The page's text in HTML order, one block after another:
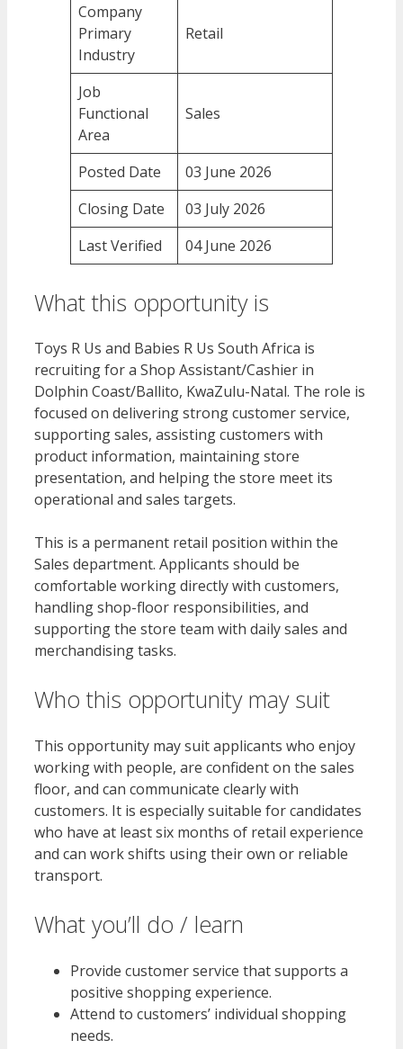
Company
Primary
Industry
Retail
Job
Functional
Area
Sales
Posted Date
03 June 2026
Closing Date
03 July 2026
Last Verified
04 June 2026
What this opportunity is
Toys R Us and Babies R Us South Africa is
recruiting for a Shop Assistant/Cashier in
Dolphin Coast/Ballito, KwaZulu-Natal. The role is
focused on delivering strong customer service,
supporting sales, assisting customers with
product information, maintaining store
presentation, and helping the store meet its
operational and sales targets.
This is a permanent retail position within the
Sales department. Applicants should be
comfortable working directly with customers,
handling shop-floor responsibilities, and
supporting the store team with daily sales and
merchandising tasks.
Who this opportunity may suit
This opportunity may suit applicants who enjoy
working with people, are confident on the sales
floor, and can communicate clearly with
customers. It is especially suitable for candidates
who have at least six months of retail experience
and can work shifts using their own or reliable
transport.
What you’ll do / learn
Provide customer service that supports a
positive shopping experience.
Attend to customers’ individual shopping
needs.